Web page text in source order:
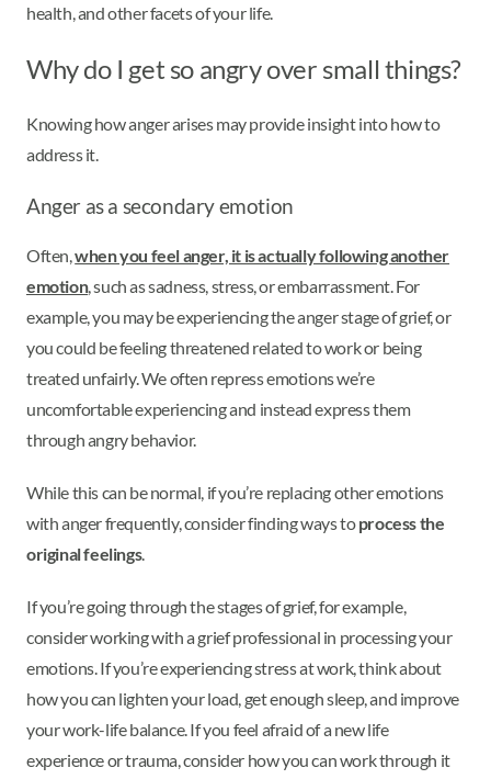
health, and other facets of your life.
Why do I get so angry over small things?
Knowing how anger arises may provide insight into how to
address it.
Anger as a secondary emotion
Often,when you feel anger, it is actually following another
emotion, such as sadness, stress, or embarrassment. For
example, you may be experiencing the anger stage of grief, or
you could be feeling threatened related to work or being
treated unfairly. We often repress emotions we’re
uncomfortable experiencing and instead express them
through angry behavior.
While this can be normal, if you’re replacing other emotions
with anger frequently, consider finding ways toprocess the
original feelings.
If you’re going through the stages of grief, for example,
consider working with a grief professional in processing your
emotions. If you’re experiencing stress at work, think about
how you can lighten your load, get enough sleep, and improve
your work-life balance. If you feel afraid of a new life
experience or trauma, consider how you can work through it